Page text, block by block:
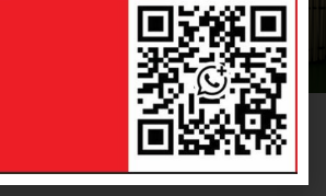
Branded
P1,368.00